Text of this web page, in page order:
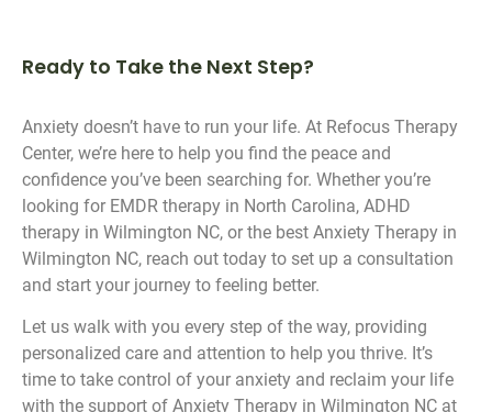
Ready to Take the Next Step?
Anxiety doesn’t have to run your life. At Refocus Therapy
Center, we’re here to help you find the peace and
confidence you’ve been searching for. Whether you’re
looking for EMDR therapy in North Carolina, ADHD
therapy in Wilmington NC, or the best Anxiety Therapy in
Wilmington NC, reach out today to set up a consultation
and start your journey to feeling better.
Let us walk with you every step of the way, providing
personalized care and attention to help you thrive. It’s
time to take control of your anxiety and reclaim your life
with the support of Anxiety Therapy in Wilmington NC at